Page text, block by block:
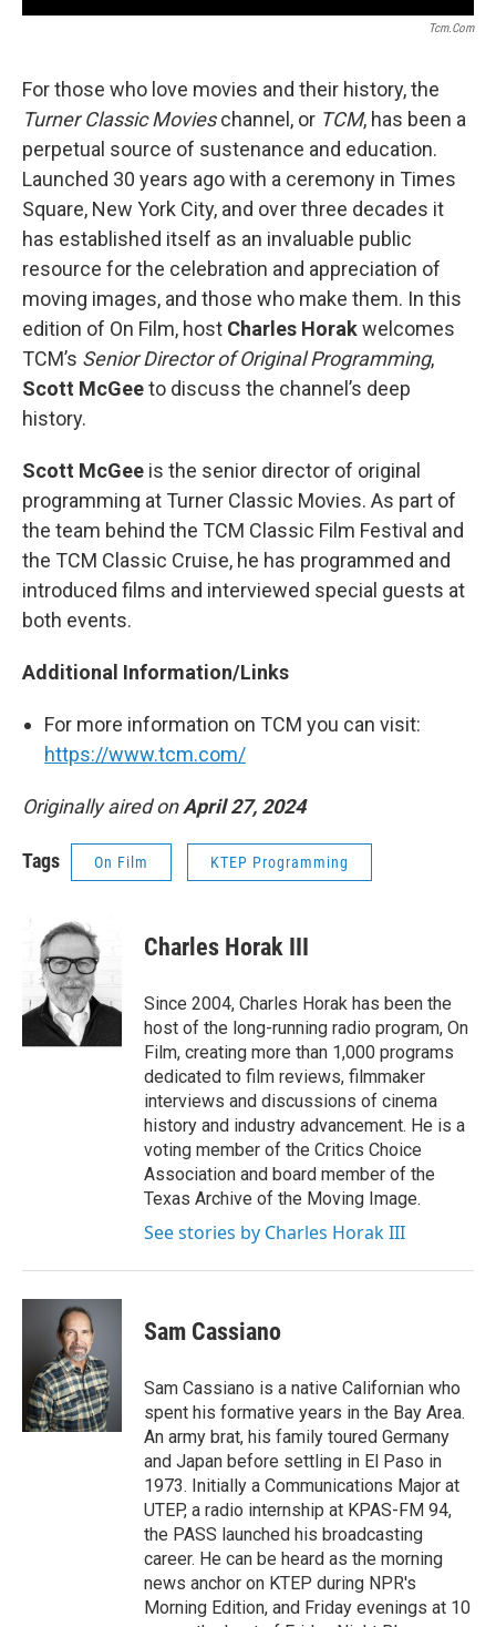
Tcm.com
For those who love movies and their history, the
Turner Classic Movieschannel, or TCM, has been a
perpetual source of sustenance and education.
Launched 30 years ago with a ceremony in Times
Square, New York City, and over three decades it
has established itself as an invaluable public
resource for the celebration and appreciation of
moving images, and those who make them. In this
edition of On Film, host Charles Horakwelcomes
TCM’s Senior Director of Original Programming,
Scott McGeeto discuss the channel’s deep
history.
Scott McGee is the senior director of original
programming at Turner Classic Movies. As part of
the team behind the TCM Classic Film Festival and
the TCM Classic Cruise, he has programmed and
introduced films and interviewed special guests at
both events.
Additional Information/Links
For more information on TCM you can visit:
https://www.tcm.com/
Originally aired onApril 27, 2024
Tags On Film KTEP Programming
Charles Horak III
Since 2004, Charles Horak has been the
host of the long-running radio program, On
Film, creating more than 1,000 programs
dedicated to film reviews, filmmaker
interviews and discussions of cinema
history and industry advancement. He is a
voting member of the Critics Choice
Association and board member of the
Texas Archive of the Moving Image.
See stories by Charles Horak III
Sam Cassiano
Sam Cassiano is a native Californian who
spent his formative years in the Bay Area.
An army brat, his family toured Germany
and Japan before settling in El Paso in
1973. Initially a Communications Major at
UTEP, a radio internship at KPAS-FM 94,
the PASS launched his broadcasting
career. He can be heard as the morning
news anchor on KTEP during NPR's
Morning Edition, and Friday evenings at 10